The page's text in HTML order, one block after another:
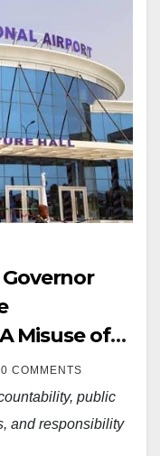
Misuse of
Public
0 COMMENTS
public
and responsibility